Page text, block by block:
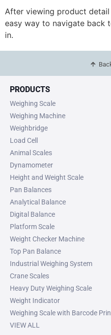
After viewing product
easy way to navigate back
in.
PRODUCTS
Weighing Scale
Weighing Machine
Weighbridge
Load Cell
Animal Scales
Dynamometer
Height and Weight Scale
Pan Balances
Analytical Balance
Digital Balance
Platform Scale
Weight Checker Machine
Top Pan Balance
Industrial Weighing System
Crane Scales
Heavy Duty Weighing Scale
Weight Indicator
Weighing Scale with Barcode
VIEW ALL